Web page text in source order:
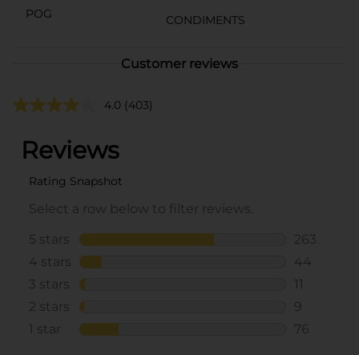
POG
CONDIMENTS
Customer reviews
4.0 (403)